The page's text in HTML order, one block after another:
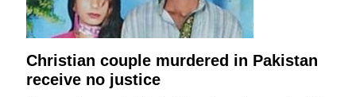
Christian couple murdered in Pakistan
receive no justice